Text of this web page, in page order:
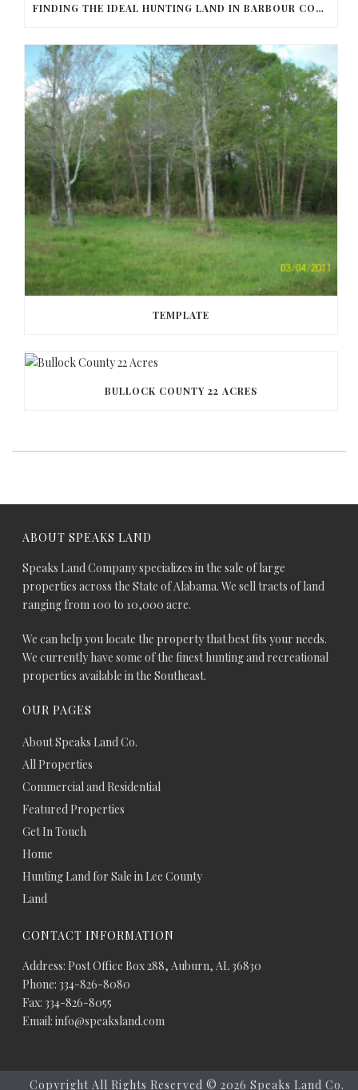
FINDING THE IDEAL HUNTING LAND IN BARBOUR COUNTY
TEMPLATE
BULLOCK COUNTY 22 ACRES
ABOUT SPEAKS LAND
Speaks Land Company specializes in the sale of large
properties across the State of Alabama. We sell tracts of land
ranging from 100 to 10,000 acre.
We can help you locate the property that best fits your needs.
We currently have some of the finest hunting and recreational
properties available in the Southeast.
OUR PAGES
About Speaks Land Co.
All Properties
Commercial and Residential
Featured Properties
Get In Touch
Home
Hunting Land for Sale in Lee County
Land
CONTACT INFORMATION
Address: Post Office Box 288, Auburn, AL 36830
Phone: 334-826-8080
Fax: 334-826-8055
Email: info@speaksland.com
Copyright All Rights Reserved © 2026 Speaks Land Co.